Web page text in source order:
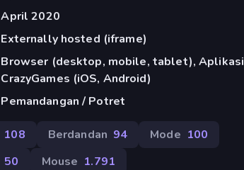
April 2020
Externally hosted (iframe)
Browser (desktop, mobile, tablet), Aplikasi
CrazyGames (iOS, Android)
Pemandangan / Potret
108 Berdandan 94 Mode 100
50 Mouse 1.791